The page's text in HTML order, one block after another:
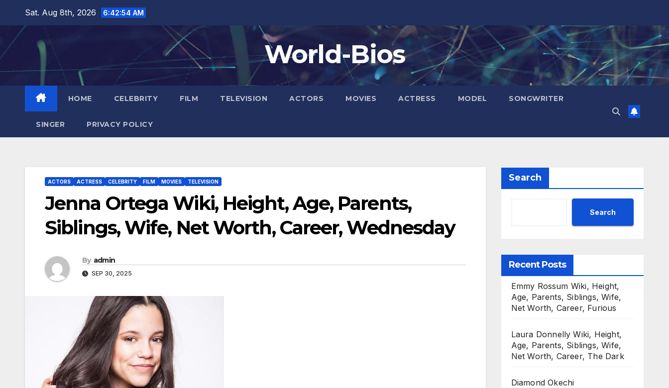
content
Sat. Aug 8th, 2026 6:42:55 AM
World-Bios
HOME CELEBRITY FILM TELEVISION ACTORS MOVIES ACTRESS MODEL SONGWRITER
SINGER PRIVACY POLICY
ACTORS ACTRESS CELEBRITY FILM MOVIES TELEVISION
Jenna Ortega Wiki, Height, Age, Parents,
Siblings, Wife, Net Worth, Career, Wednesday
By admin
SEP 30, 2025
Search
Search
Recent Posts
Emmy Rossum Wiki, Height,
Age, Parents, Siblings, Wife,
Net Worth, Career, Furious
Laura Donnelly Wiki, Height,
Age, Parents, Siblings, Wife,
Net Worth, Career, The Dark
Diamond Okechi